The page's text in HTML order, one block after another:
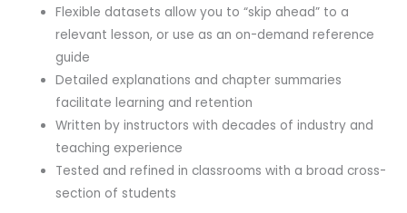
Flexible datasets allow you to “skip ahead” to a
relevant lesson, or use as an on-demand reference
guide
Detailed explanations and chapter summaries
facilitate learning and retention
Written by instructors with decades of industry and
teaching experience
Tested and refined in classrooms with a broad cross-
section of students